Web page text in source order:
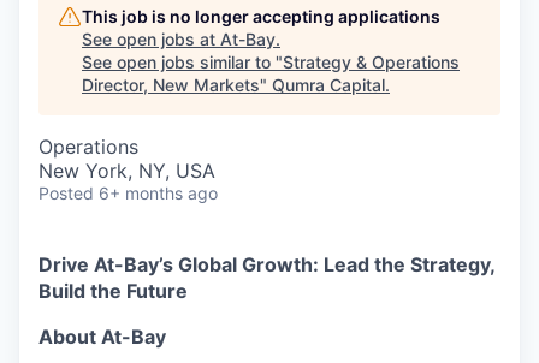
This job is no longer accepting applications
See open jobs at At-Bay.
See open jobs similar to "Strategy & Operations
Director, New Markets" Qumra Capital.
Operations
New York, NY, USA
Posted 6+ months ago
Drive At-Bay’s Global Growth: Lead the Strategy,
Build the Future
About At-Bay